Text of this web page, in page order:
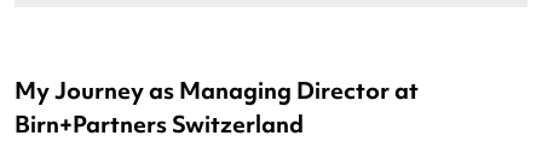
My Journey as Managing Director at
Birn+Partners Switzerland